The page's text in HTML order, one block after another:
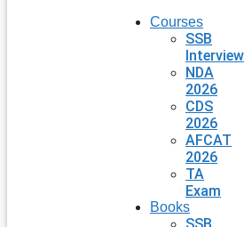
Courses
SSB
Interview
NDA
2026
CDS
2026
AFCAT
2026
TA
Exam
Books